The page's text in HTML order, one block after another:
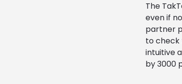
The
even if
partner
to check
intuitive
by 3000